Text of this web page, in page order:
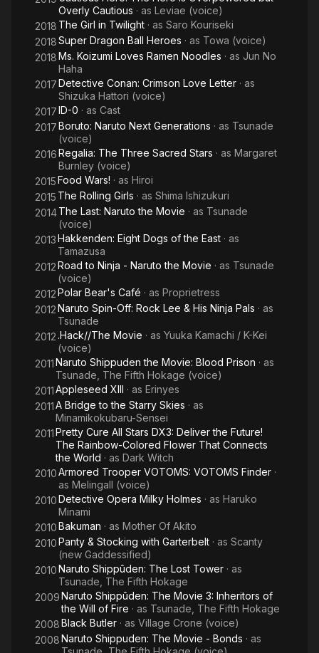
Overly Cautious · as Leviae (voice)
2018 The Girl in Twilight · as Saro Kouriseki
2018Super Dragon Ball Heroes · as Towa (voice)
2018Ms. Koizumi Loves Ramen Noodles · as Jun No
Haha
2017Detective Conan: Crimson Love Letter · as
Shizuka Hattori (voice)
2017ID-0 · as Cast
2017Boruto: Naruto Next Generations · as Tsunade
(voice)
2016Regalia: The Three Sacred Stars · as Margaret
Burnley (voice)
2015Food Wars! · as Hiroi
2015 The Rolling Girls · as Shima Ishizukuri
2014The Last: Naruto the Movie · as Tsunade
(voice)
2013Hakkenden: Eight Dogs of the East · as
Tamazusa
2012Road to Ninja - Naruto the Movie · as Tsunade
(voice)
2012Polar Bear's Café · as Proprietress
2012Naruto Spin-Off: Rock Lee & His Ninja Pals · as
Tsunade
2012 .Hack//The Movie · as Yuuka Kamachi / K-Kei
(voice)
2011Naruto Shippuden the Movie: Blood Prison · as
Tsunade, The Fifth Hokage (voice)
2011Appleseed XIII · as Erinyes
2011A Bridge to the Starry Skies · as
Minamikokubaru-Sensei
2011Pretty Cure All Stars DX3: Deliver the Future!
The Rainbow-Colored Flower That Connects
the World · as Dark Witch
2010Armored Trooper VOTOMS: VOTOMS Finder ·
as Melingall (voice)
2010Detective Opera Milky Holmes · as Haruko
Minami
2010Bakuman · as Mother Of Akito
2010Panty & Stocking with Garterbelt · as Scanty
(new Gaddessified)
2010Naruto Shippûden: The Lost Tower · as
Tsunade, The Fifth Hokage
2009Naruto Shippûden: The Movie 3: Inheritors of
the Will of Fire · as Tsunade, The Fifth Hokage
2008Black Butler · as Village Crone (voice)
2008Naruto Shippuden: The Movie - Bonds · as